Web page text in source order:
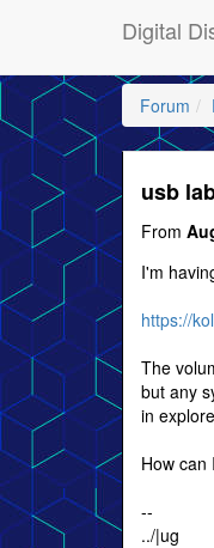
Digital
Forum
usb
From
I'm
https://
The
but any
in
How can
--
../|ug